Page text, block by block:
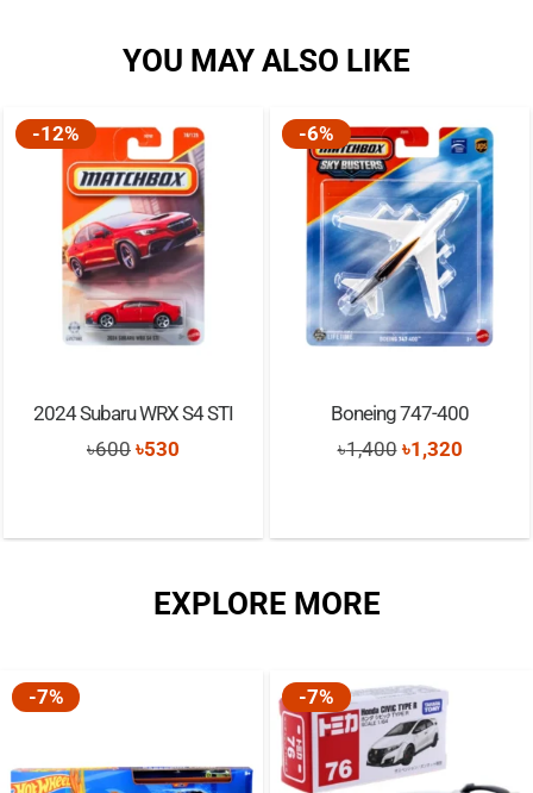
YOU MAY ALSO LIKE
-12%
2024 Subaru WRX S4 STI
600Original
৳600.
৳530Current
৳530.
-6%
Boneing 747-400
1,400Original
৳1,400.
৳1,320Current
৳1,320.
EXPLORE MORE
-7% -7%